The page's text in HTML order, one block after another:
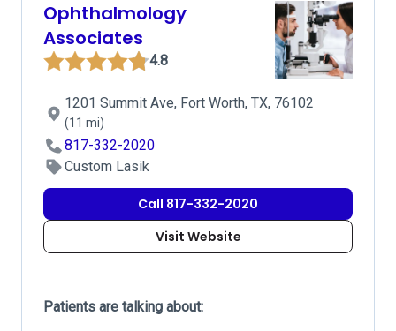
Ophthalmology
Associates
4.8
1201 Summit Ave, Fort Worth, TX, 76102
(11 mi)
817-332-2020
Custom Lasik
Call 817-332-2020
Visit Website
Patients are talking about: